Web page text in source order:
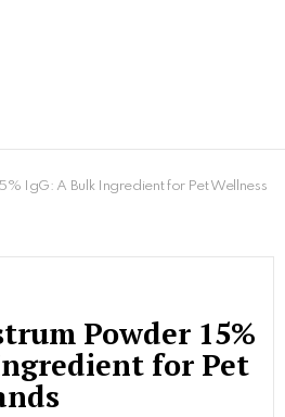
IgG: A Bulk Ingredient for Pet Wellness
Powder 15%
for Pet